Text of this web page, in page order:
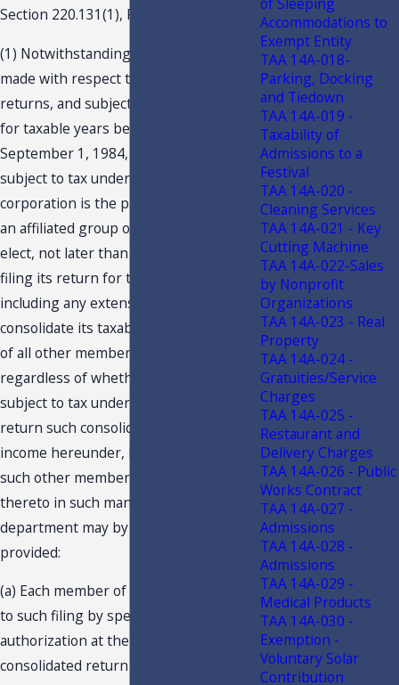
Section 220.131(1), F.S., states:
(1) Notwithstanding any prior election
made with respect to consolidated
returns, and subject to subsection (5),
for taxable years beginning on or after
September 1, 1984, any corporation
subject to tax under this code which
corporation is the parent company of
an affiliated group of corporations may
elect, not later than the due date for
filing its return for the taxable year,
including any extensions thereof, to
consolidate its taxable income with that
of all other members of the group,
regardless of whether such member is
subject to tax under this code, and to
return such consolidated taxable
income hereunder, in which case all
such other members must consent
thereto in such manner as the
department may by rule prescribe,
provided:
(a) Each member of the group consents
to such filing by specific written
authorization at the time the
consolidated return is filed;
Accommodations to
Exempt Entity
TAA 14A-018-
Parking, Docking
and Tiedown
TAA 14A-019 -
Taxability of
Admissions to a
Festival
TAA 14A-020 -
Cleaning Services
TAA 14A-021 - Key
Cutting Machine
TAA 14A-022-Sales
by Nonprofit
Organizations
TAA 14A-023 - Real
Property
TAA 14A-024 -
Gratuities/Service
Charges
TAA 14A-025 -
Restaurant and
Delivery Charges
TAA 14A-026 - Public
Works Contract
TAA 14A-027 -
Admissions
TAA 14A-028 -
Admissions
TAA 14A-029 -
Medical Products
TAA 14A-030 -
Exemption -
Voluntary Solar
Contribution